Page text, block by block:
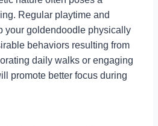
Regular playtime and
your goldendoodle physically
behaviors resulting from
daily walks or engaging
promote better focus during